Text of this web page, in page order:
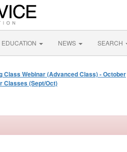
EDUCATION NEWS SEARCH
Class Webinar (Advanced Class) - October
Classes (Sept/Oct)